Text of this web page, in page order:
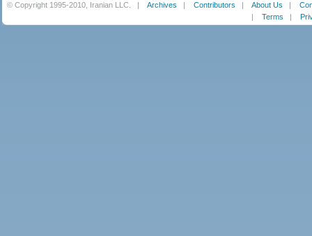
© Copyright 1995-2010, Iranian LLC. | Archives | Contributors | About Us |
| Terms |